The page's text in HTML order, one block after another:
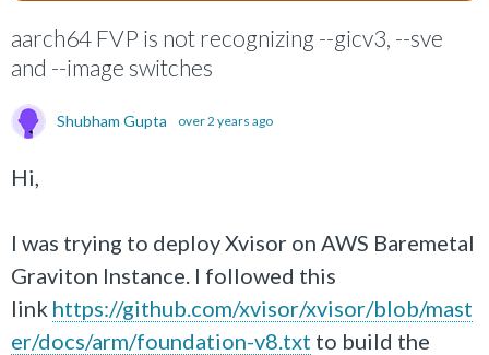
aarch64 FVP is not recognizing --gicv3, --sve
and --image switches
Shubham Gupta over 2 years ago
Hi,
I was trying to deploy Xvisor on AWS Baremetal
Graviton Instance. I followed this
link https://github.com/xvisor/xvisor/blob/mast
er/docs/arm/foundation-v8.txt to build the